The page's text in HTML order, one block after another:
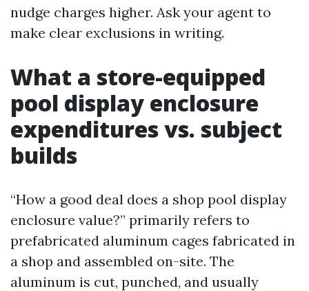
nudge charges higher. Ask your agent to
make clear exclusions in writing.
What a store-equipped
pool display enclosure
expenditures vs. subject
builds
“How a good deal does a shop pool display
enclosure value?” primarily refers to
prefabricated aluminum cages fabricated in
a shop and assembled on-site. The
aluminum is cut, punched, and usually